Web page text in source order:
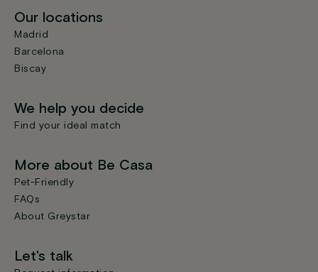
Our locations
Madrid
Barcelona
Biscay
We help you decide
Find your ideal match
More about Be Casa
Pet-Friendly
FAQs
About Greystar
Let's talk